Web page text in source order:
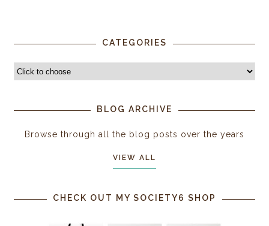
CATEGORIES
BLOG ARCHIVE
Browse through all the blog posts over the years
VIEW ALL
CHECK OUT MY SOCIETY6 SHOP